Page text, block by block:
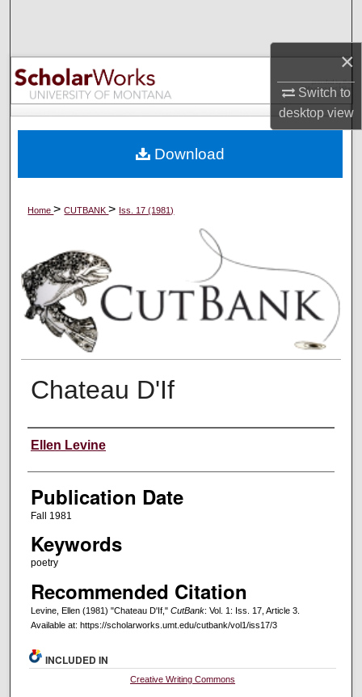
×
Switch to
desktopview
Browse Collections
My Account
Digital Commons Network™
Home>CUTBANK> Iss. 17 (1981)
Chateau D'If
Creators
Ellen Levine
Publication Date
Fall 1981
Keywords
poetry
Recommended Citation
Levine, Ellen (1981) "Chateau D'If," CutBank: Vol. 1: Iss. 17, Article 3.
Available at: https://scholarworks.umt.edu/cutbank/vol1/iss17/3
Download
INCLUDED IN
Creative Writing Commons